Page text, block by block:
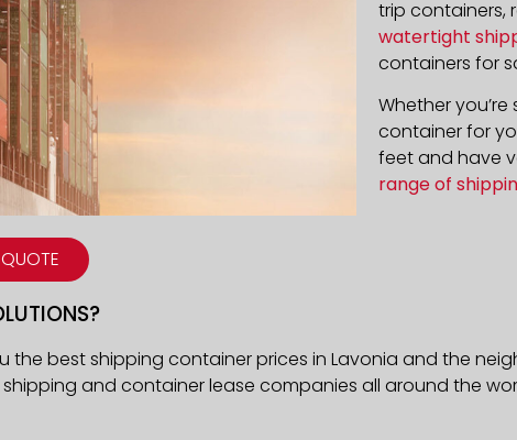
trip containers,
watertight
containers for
Whether
container for
feet and have
range of
the best shipping container prices in Lavonia and the
and container lease companies all around the